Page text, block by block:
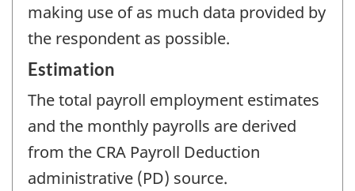
making use of as much data provided by
the respondent as possible.
Estimation
The total payroll employment estimates
and the monthly payrolls are derived
from the CRA Payroll Deduction
administrative (PD) source.